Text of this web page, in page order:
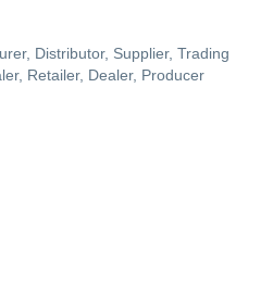
Distributor, Supplier, Trading
Retailer, Dealer, Producer